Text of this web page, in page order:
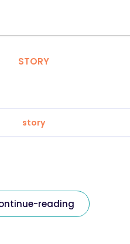
STORY
story
reading